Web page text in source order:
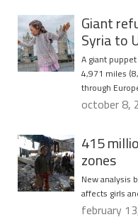
Giant
Syria to
A giant
4,971 miles
through
october 8,
415
zones
New analysis
affects girls
february